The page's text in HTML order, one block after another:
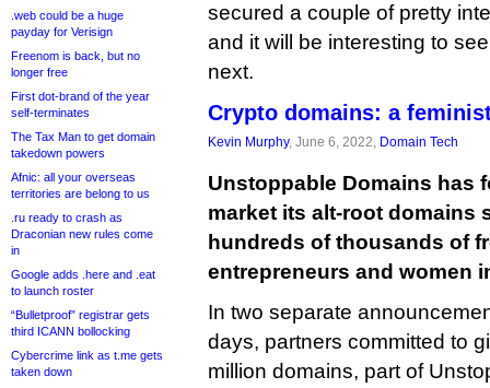
.web could be a huge
payday for Verisign
Freenom is back, but no
longer free
First dot-brand of the year
self-terminates
The Tax Man to get domain
takedown powers
Afnic: all your overseas
territories are belong to us
.ru ready to crash as
Draconian new rules come
in
Google adds .here and .eat
to launch roster
“Bulletproof” registrar gets
third ICANN bollocking
Cybercrime link as t.me gets
taken down
secured a couple of pretty
and it will be interesting to
next.
Crypto domains: a
Kevin Murphy, June 6, 2022, Domain Tech
Unstoppable Domains has
market its alt-root domains
hundreds of thousands of
entrepreneurs and women
In two separate
days, partners committed to
million domains, part of